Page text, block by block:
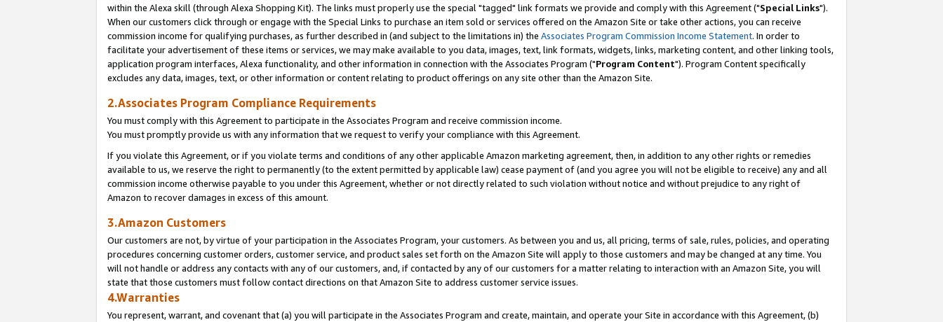
within the Alexa skill (through Alexa Shopping Kit). The links must properly use the special "tagged" link formats we provide and comply with this Agreement ("Special Links").
When our customers click through or engage with the Special Links to purchase an item sold or services offered on the Amazon Site or take other actions, you can receive
commission income for qualifying purchases, as further described in (and subject to the limitations in) the Associates Program Commission Income Statement. In order to
facilitate your advertisement of these items or services, we may make available to you data, images, text, link formats, widgets, links, marketing content, and other linking tools,
application program interfaces, Alexa functionality, and other information in connection with the Associates Program ("Program Content"). Program Content specifically
excludes any data, images, text, or other information or content relating to product offerings on any site other than the Amazon Site.
2.Associates Program Compliance Requirements
You must comply with this Agreement to participate in the Associates Program and receive commission income.
You must promptly provide us with any information that we request to verify your compliance with this Agreement.
If you violate this Agreement, or if you violate terms and conditions of any other applicable Amazon marketing agreement, then, in addition to any other rights or remedies
available to us, we reserve the right to permanently (to the extent permitted by applicable law) cease payment of (and you agree you will not be eligible to receive) any and all
commission income otherwise payable to you under this Agreement, whether or not directly related to such violation without notice and without prejudice to any right of
Amazon to recover damages in excess of this amount.
3.Amazon Customers
Our customers are not, by virtue of your participation in the Associates Program, your customers. As between you and us, all pricing, terms of sale, rules, policies, and operating
procedures concerning customer orders, customer service, and product sales set forth on the Amazon Site will apply to those customers and may be changed at any time. You
will not handle or address any contacts with any of our customers, and, if contacted by any of our customers for a matter relating to interaction with an Amazon Site, you will
state that those customers must follow contact directions on that Amazon Site to address customer service issues.
4.Warranties
You represent, warrant, and covenant that (a) you will participate in the Associates Program and create, maintain, and operate your Site in accordance with this Agreement, (b)